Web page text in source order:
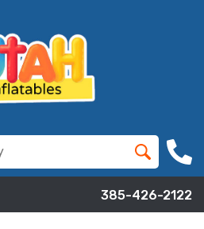
385-426-2122